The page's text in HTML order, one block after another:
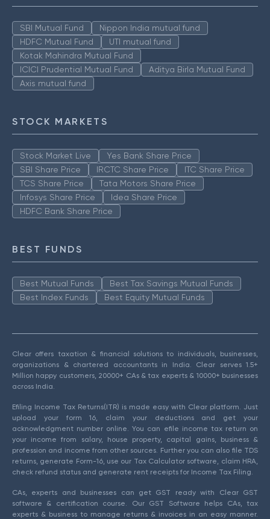
SBI Mutual Fund
Nippon India mutual fund
HDFC Mutual Fund
UTI mutual fund
Kotak Mahindra Mutual Fund
ICICI Prudential Mutual Fund
Aditya Birla Mutual Fund
Axis mutual fund
STOCK MARKETS
Stock Market Live
Yes Bank Share Price
SBI Share Price
IRCTC Share Price
ITC Share Price
TCS Share Price
Tata Motors Share Price
Infosys Share Price
Idea Share Price
HDFC Bank Share Price
BEST FUNDS
Best Mutual Funds
Best Tax Savings Mutual Funds
Best Index Funds
Best Equity Mutual Funds
Clear offers taxation & financial solutions to individuals, businesses,
organizations & chartered accountants in India. Clear serves 1.5+
Million happy customers, 20000+ CAs & tax experts & 10000+ businesses
across India.
Efiling Income Tax Returns(ITR) is made easy with Clear platform. Just
upload your form 16, claim your deductions and get your
acknowledgment number online. You can efile income tax return on
your income from salary, house property, capital gains, business &
profession and income from other sources. Further you can also file TDS
returns, generate Form-16, use our Tax Calculator software, claim HRA,
check refund status and generate rent receipts for Income Tax Filing.
CAs, experts and businesses can get GST ready with Clear GST
software & certification course. Our GST Software helps CAs, tax
experts & business to manage returns & invoices in an easy manner.